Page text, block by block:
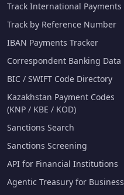
Track International Payments
Track by Reference Number
IBAN Payments Tracker
Correspondent Banking Data
BIC / SWIFT Code Directory
Kazakhstan Payment Codes
(KNP / KBE / KOD)
Sanctions Search
Sanctions Screening
API for Financial Institutions
Agentic Treasury for Business